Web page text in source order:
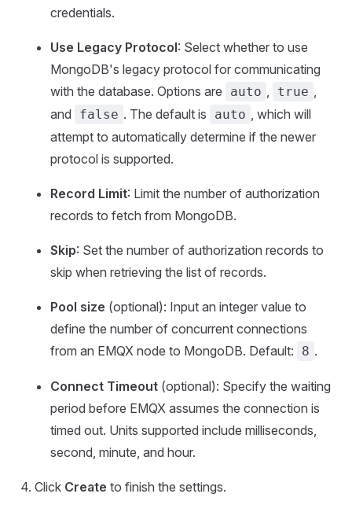
credentials.
Use Legacy Protocol: Select whether to use
MongoDB's legacy protocol for communicating
with the database. Options are
auto , true ,
and
false . The default is auto , which will
attempt to automatically determine if the newer
protocol is supported.
Record Limit: Limit the number of authorization
records to fetch from MongoDB.
Skip: Set the number of authorization records to
skip when retrieving the list of records.
Pool size (optional): Input an integer value to
define the number of concurrent connections
from an EMQX node to MongoDB. Default:
8 .
Connect Timeout (optional): Specify the waiting
period before EMQX assumes the connection is
timed out. Units supported include milliseconds,
second, minute, and hour.
Click Create to finish the settings.